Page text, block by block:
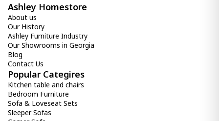
Ashley Homestore
About us
Our History
Ashley Furniture Industry
Our Showrooms in Georgia
Blog
Contact Us
Popular Categires
Kitchen table and chairs
Bedroom Furniture
Sofa & Loveseat Sets
Sleeper Sofas